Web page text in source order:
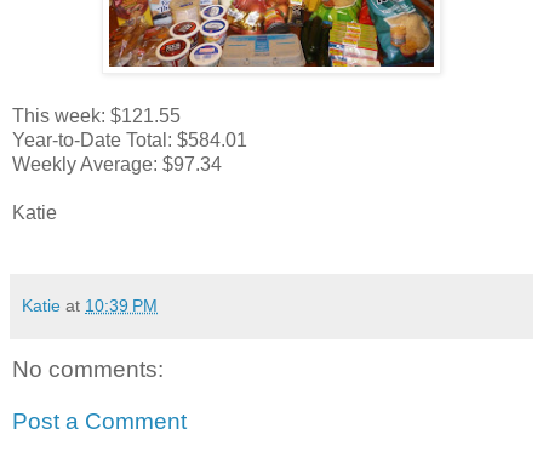
This week: $121.55
Year-to-Date Total: $584.01
Weekly Average: $97.34
Katie
Katie at 10:39 PM
No comments:
Post a Comment